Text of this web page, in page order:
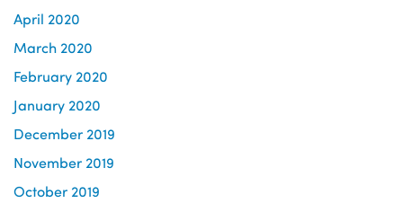
April 2020
March 2020
February 2020
January 2020
December 2019
November 2019
October 2019